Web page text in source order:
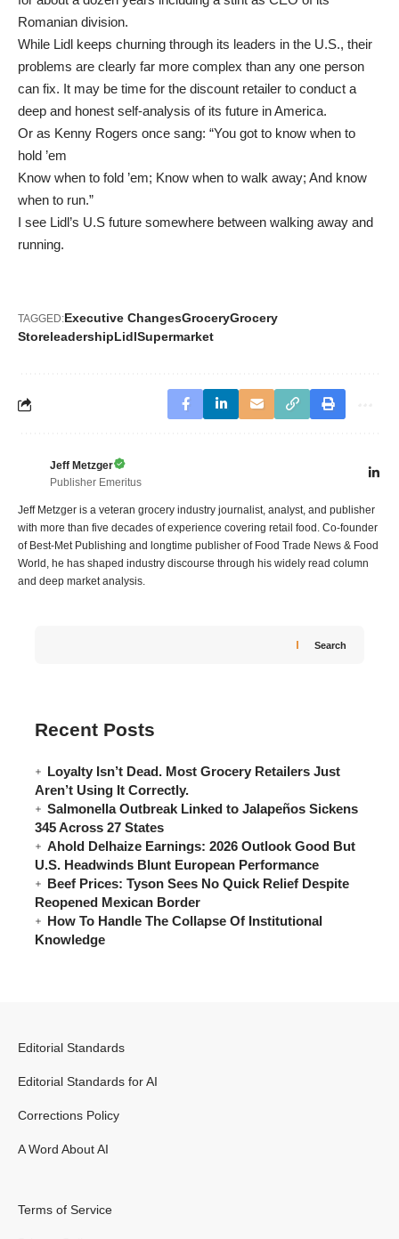
Romanian division.
While Lidl keeps churning through its leaders in the U.S., their
problems are clearly far more complex than any one person
can fix. It may be time for the discount retailer to conduct a
deep and honest self-analysis of its future in America.
Or as Kenny Rogers once sang: “You got to know when to
hold ’em
Know when to fold ’em; Know when to walk away; And know
when to run.”
I see Lidl’s U.S future somewhere between walking away and
running.
TAGGED:Executive ChangesGroceryGrocery
StoreleadershipLidlSupermarket
Jeff Metzger
Publisher Emeritus
Jeff Metzger is a veteran grocery industry journalist, analyst, and publisher
with more than five decades of experience covering retail food. Co-founder
of Best-Met Publishing and longtime publisher of Food Trade News & Food
World, he has shaped industry discourse through his widely read column
and deep market analysis.
Search
Recent Posts
Loyalty Isn’t Dead. Most Grocery Retailers Just
Aren’t Using It Correctly.
Salmonella Outbreak Linked to Jalapeños Sickens
345 Across 27 States
Ahold Delhaize Earnings: 2026 Outlook Good But
U.S. Headwinds Blunt European Performance
Beef Prices: Tyson Sees No Quick Relief Despite
Reopened Mexican Border
How To Handle The Collapse Of Institutional
Knowledge
Editorial Standards
Editorial Standards for AI
Corrections Policy
A Word About AI
Terms of Service